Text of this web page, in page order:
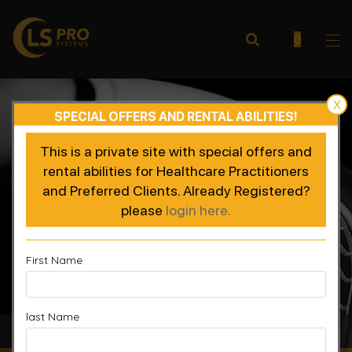
0
Accelerated Recovery, Enhanced Performance
X
SPECIAL OFFERS AND RENTAL ABILITIES!
This is a private site with special offers and
rental abilities for Healthcare Practitioners
and Preferred Clients. Already Registered?
please login here.
First Name
last Name